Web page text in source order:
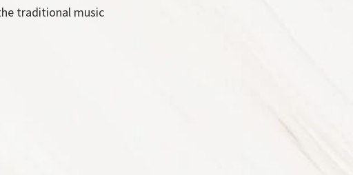
traditional music